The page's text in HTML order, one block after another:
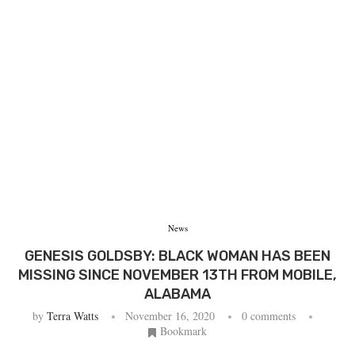
News
GENESIS GOLDSBY: BLACK WOMAN HAS BEEN
MISSING SINCE NOVEMBER 13TH FROM MOBILE,
ALABAMA
by Terra Watts November 16, 2020
0 comments
Bookmark